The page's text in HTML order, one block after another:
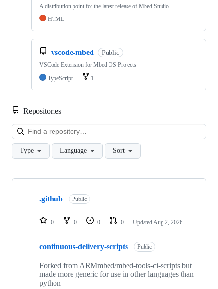
A distribution point for the latest release of Mbed Studio
HTML
vscode-mbed Public
VSCode Extension for Mbed OS Projects
TypeScript
1
Repositories
Type Language Sort
Showing
repositories
.github Public
0 0 0 0 Updated Aug 2, 2026
continuous-delivery-scripts Public
Forked from ARMmbed/mbed-tools-ci-scripts but
made more generic for use in other languages than
python